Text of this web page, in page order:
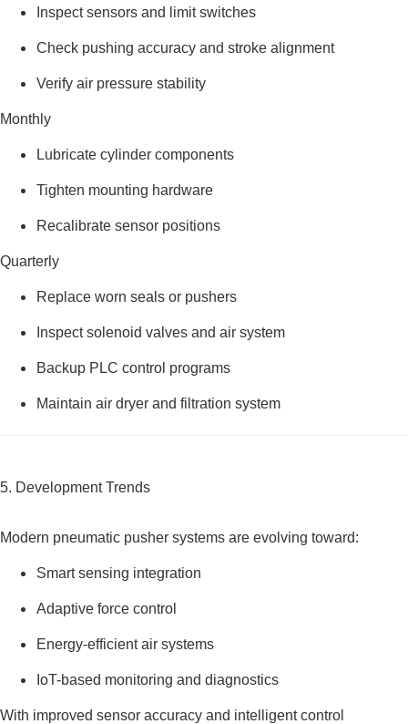
Inspect sensors and limit switches
Check pushing accuracy and stroke alignment
Verify air pressure stability
Monthly
Lubricate cylinder components
Tighten mounting hardware
Recalibrate sensor positions
Quarterly
Replace worn seals or pushers
Inspect solenoid valves and air system
Backup PLC control programs
Maintain air dryer and filtration system
5. Development Trends
Modern pneumatic pusher systems are evolving toward:
Smart sensing integration
Adaptive force control
Energy-efficient air systems
IoT-based monitoring and diagnostics
With improved sensor accuracy and intelligent control